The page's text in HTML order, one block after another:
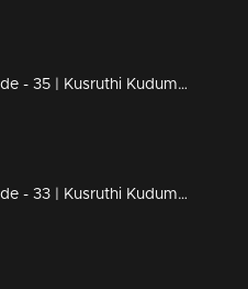
Episode - 35 | Kusruthi Kudumbam - Watch out the fire work in the games!
Episode - 33 | Kusruthi Kudumbam - Big and cute family...!